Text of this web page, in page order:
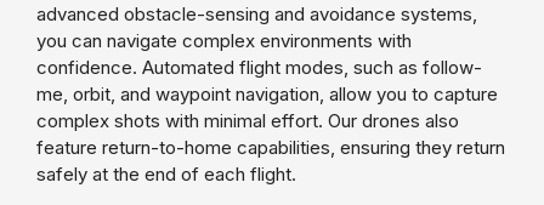
advanced obstacle-sensing and avoidance systems,
you can navigate complex environments with
confidence. Automated flight modes, such as follow-
me, orbit, and waypoint navigation, allow you to capture
complex shots with minimal effort. Our drones also
feature return-to-home capabilities, ensuring they return
safely at the end of each flight.